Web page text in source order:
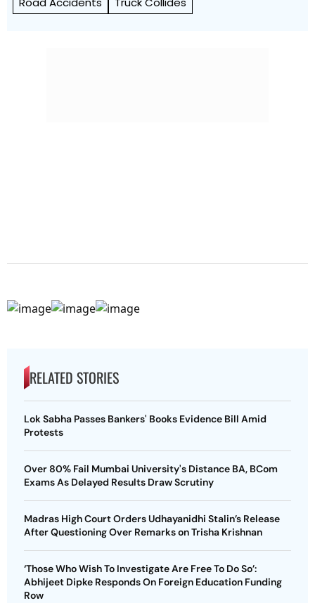
RELATED STORIES
Lok Sabha Passes Bankers' Books Evidence Bill Amid
Protests
Over 80% Fail Mumbai University's Distance BA, BCom
Exams As Delayed Results Draw Scrutiny
Madras High Court Orders Udhayanidhi Stalin’s Release
After Questioning Over Remarks on Trisha Krishnan
‘Those Who Wish To Investigate Are Free To Do So’:
Abhijeet Dipke Responds On Foreign Education Funding
Row